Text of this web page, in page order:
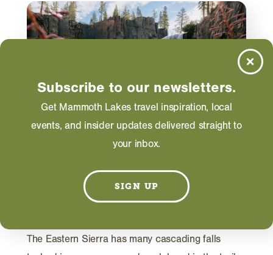
ACTIVITIES
5 Hikes for Waterfall Viewing in
The Eastern Sierra has many cascading falls
Subscribe to our newsletters.
Get Mammoth Lakes travel inspiration, local
events, and insider updates delivered straight to
your inbox.
SIGN UP